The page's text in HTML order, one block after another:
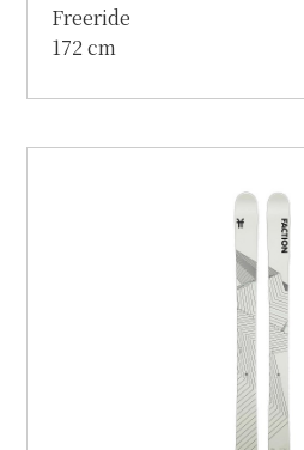
Freeride
172 cm